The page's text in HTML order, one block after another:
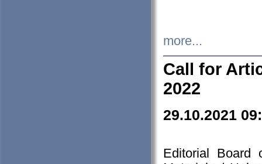
more...
Call for
2022
29.10.2021
Editorial Board